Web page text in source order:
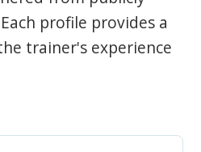
profile provides a
trainer's experience